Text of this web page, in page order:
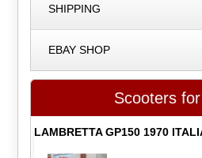
SHIPPING
EBAY SHOP
Scooters
LAMBRETTA GP150 1970